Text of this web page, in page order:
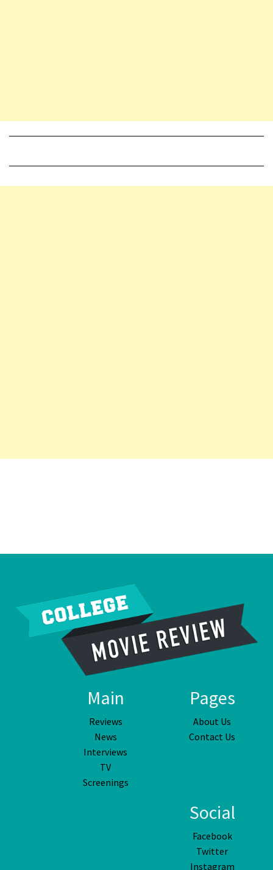
Main
Reviews
News
Interviews
TV
Screenings
Pages
About Us
Contact Us
Social
Facebook
Twitter
Instagram